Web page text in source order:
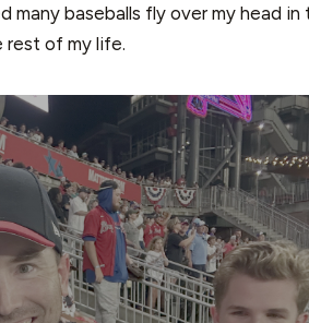
many baseballs fly over my head in
rest of my life.